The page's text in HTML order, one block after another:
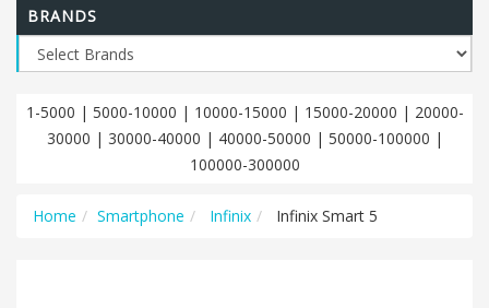
BRANDS
1-5000 | 5000-10000 | 10000-15000 | 15000-20000 | 20000-
30000 | 30000-40000 | 40000-50000 | 50000-100000 |
100000-300000
Home Smartphone Infinix Infinix Smart 5